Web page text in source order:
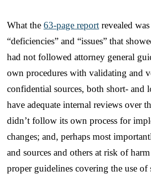
What the 63-page report revealed
“deficiencies” and “issues” that
had not followed attorney general
own procedures with validating and
confidential sources, both short- and
have adequate internal reviews over
didn’t follow its own process for
changes; and, perhaps most
and sources and others at risk of
proper guidelines covering the use of